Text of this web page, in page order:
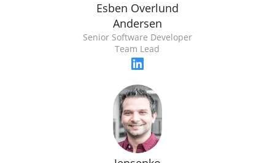
Esben Overlund
Andersen
Senior Software Developer
Team Lead